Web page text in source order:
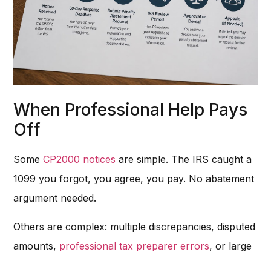
When Professional Help Pays
Off
SomeCP2000 notices are simple. The IRS caught a
1099 you forgot, you agree, you pay. No abatement
argument needed.
Others are complex: multiple discrepancies, disputed
amounts, professional tax preparer errors, or large